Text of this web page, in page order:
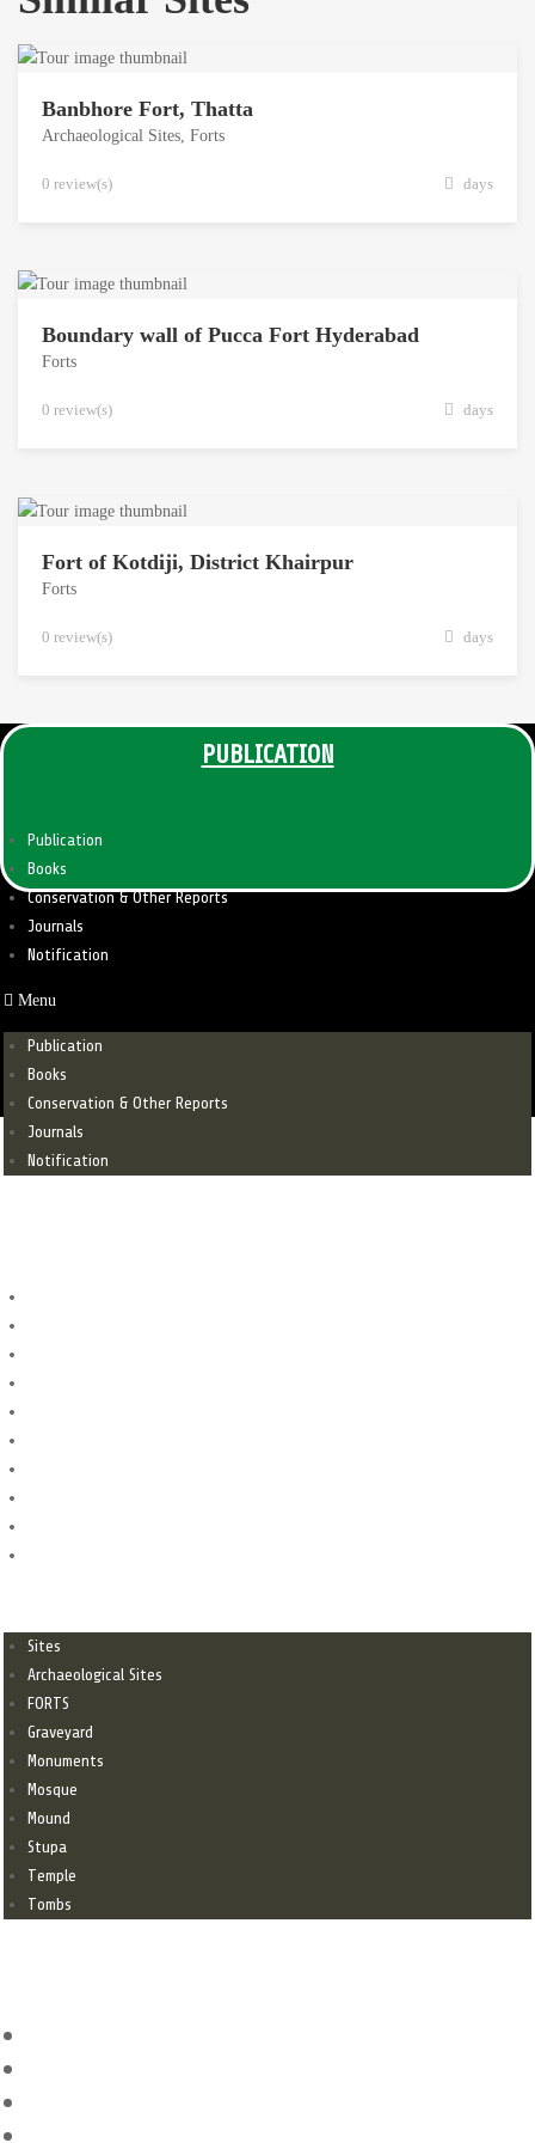
Banbhore Fort, Thatta
Archaeological Sites Forts
0 review(s) days
Boundary wall of Pucca Fort Hyderabad
Forts
0 review(s) days
Fort of Kotdiji, District Khairpur
Forts
0 review(s) days
PUBLICATION
Publication
Books
Conservation & Other Reports
Journals
Notification
Menu
Publication
Books
Conservation & Other Reports
Journals
Notification
Sites
Archaeological Sites
FORTS
Graveyard
Monuments
Mosque
Mound
Stupa
Temple
Tombs